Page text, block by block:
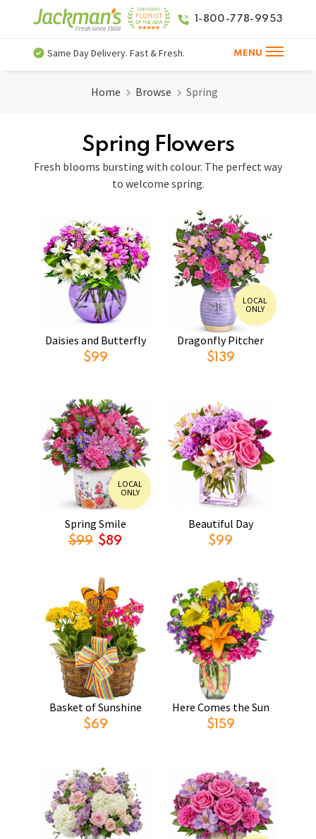
1-800-778-9953
Same Day Delivery. Fast & Fresh. MENU
Home Browse Spring
Spring Flowers
Fresh blooms bursting with colour. The perfect way
to welcome spring.
Daisies and Butterfly
$99
LOCAL
ONLY
Dragonfly Pitcher
$139
LOCAL
ONLY
Spring Smile
$99 $89
Beautiful Day
$99
Basket of Sunshine
$69
Here Comes the Sun
$159